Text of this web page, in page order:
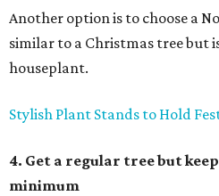
Another option is to choose a
similar to a Christmas tree but
houseplant.
Stylish Plant Stands to Hold
4. Get a regular tree but
minimum